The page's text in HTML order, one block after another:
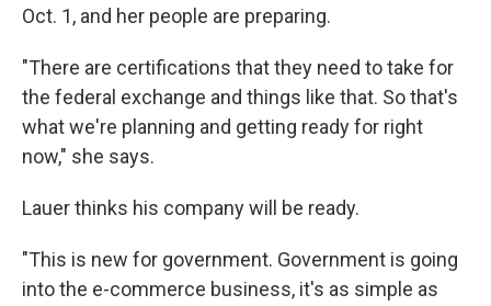
Oct. 1, and her people are preparing.
"There are certifications that they need to take for
the federal exchange and things like that. So that's
what we're planning and getting ready for right
now," she says.
Lauer thinks his company will be ready.
"This is new for government. Government is going
into the e-commerce business, it's as simple as